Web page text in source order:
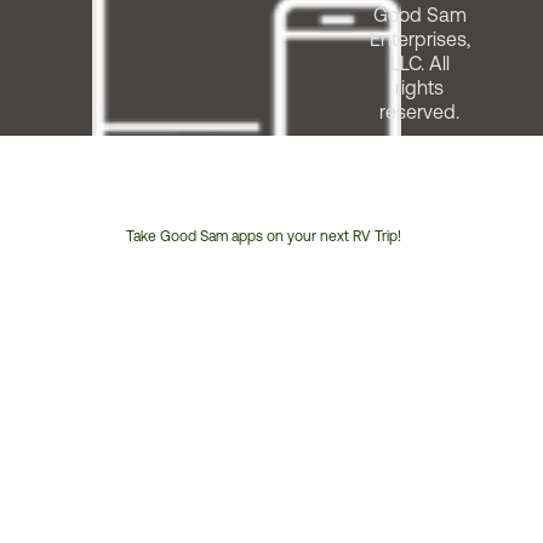
Take Good Sam apps on your next RV Trip!
Good Sam
Enterprises,
LLC. All
rights
reserved.